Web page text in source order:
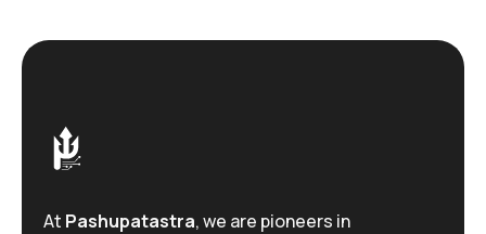
At Pashupatastra, we are pioneers in